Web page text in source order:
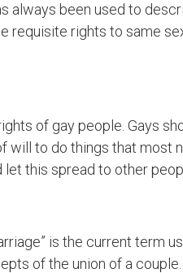
always been used to
requisite rights to same
of gay people. Gays
will to do things that most
this spread to other
is the current term
of the union of a